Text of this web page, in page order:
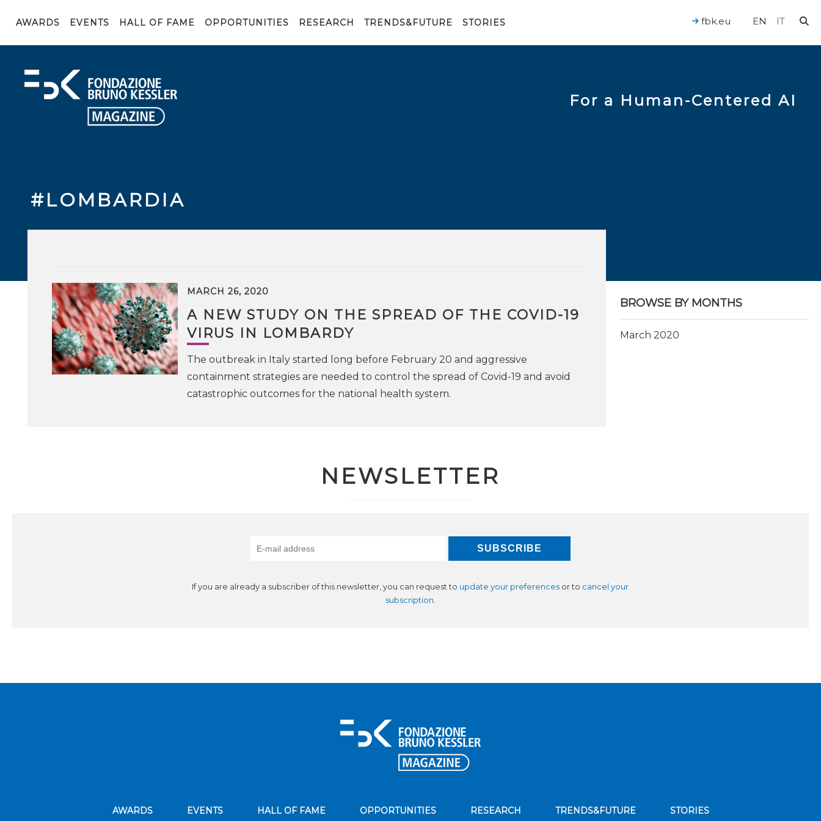
AWARDS EVENTS HALL OF FAME OPPORTUNITIES RESEARCH TRENDS&FUTURE STORIES EN IT
fbk.eu
For a Human-Centered AI
#LOMBARDIA
MARCH 26, 2020
A NEW STUDY ON THE SPREAD OF THE COVID-19
VIRUS IN LOMBARDY
The outbreak in Italy started long before February 20 and aggressive
containment strategies are needed to control the spread of Covid-19 and avoid
catastrophic outcomes for the national health system.
BROWSE BY MONTHS
March 2020
NEWSLETTER
If you are already a subscriber of this newsletter, you can request to update your preferences or to cancel your
subscription.
AWARDS EVENTS HALL OF FAME OPPORTUNITIES RESEARCH TRENDS&FUTURE STORIES